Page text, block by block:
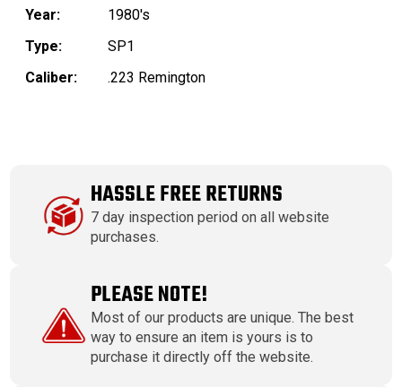
Year:
1980's
Type:
SP1
Caliber:
.223 Remington
HASSLE FREE RETURNS
7 day inspection period on all website
purchases.
PLEASE NOTE!
Most of our products are unique. The best
way to ensure an item is yours is to
purchase it directly off the website.